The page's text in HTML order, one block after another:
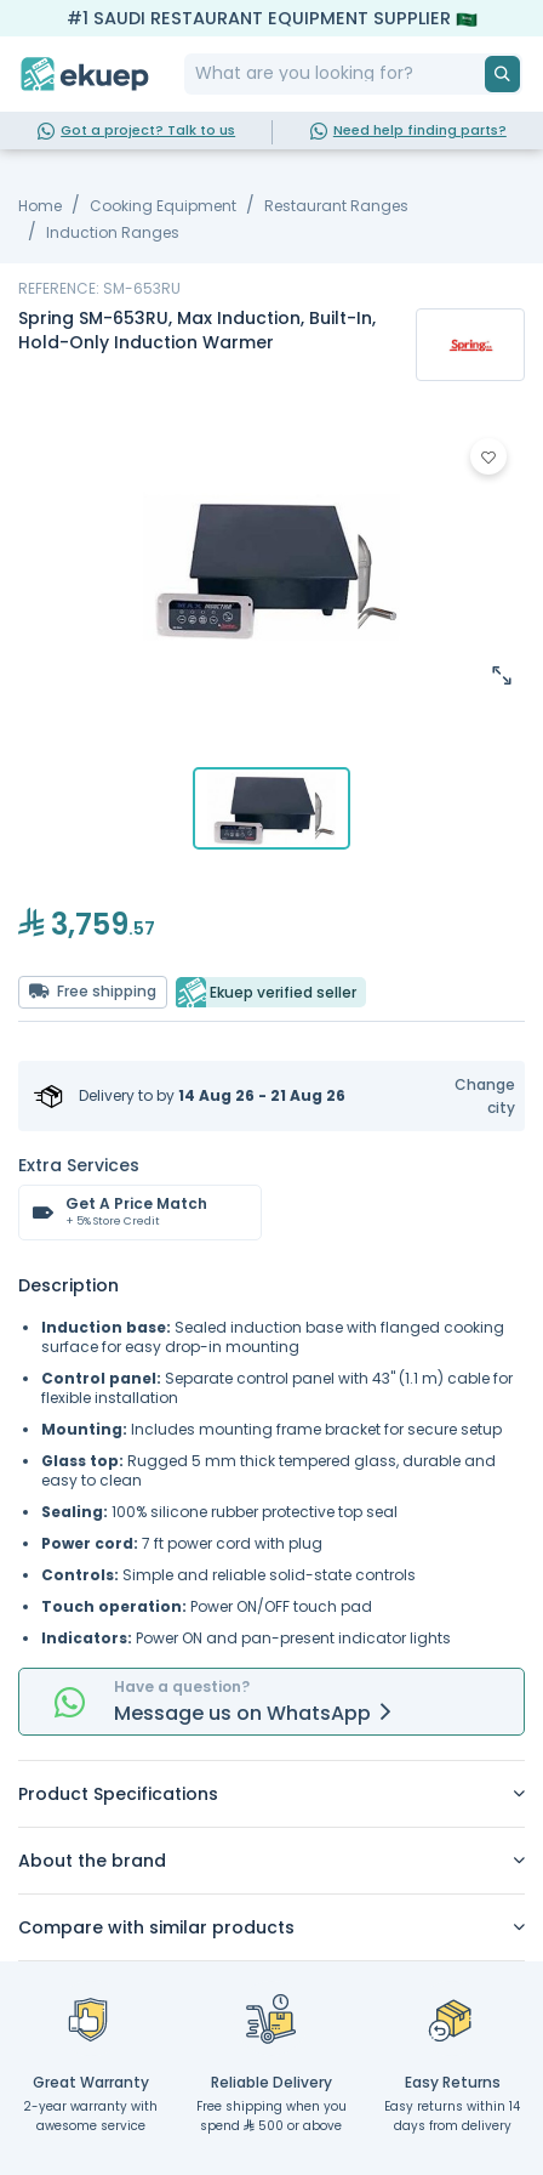
#1 SAUDI RESTAURANT EQUIPMENT SUPPLIER
Got a project? Talk to us Need help finding parts?
Home Cooking Equipment
Restaurant Ranges
Induction Ranges
REFERENCE: SM-653RU
Spring SM-653RU, Max Induction, Built-In,
Hold-Only Induction Warmer
3,759.57
Free shipping Ekuep verified seller
Delivery toby14 Aug 26 - 21 Aug 26
Change
city
Extra Services
Get A Price Match
+ 5% Store Credit
Description
Induction base: Sealed induction base with flanged cooking
surface for easy drop-in mounting
Control panel: Separate control panel with 43" (1.1 m) cable for
flexible installation
Mounting: Includes mounting frame bracket for secure setup
Glass top: Rugged 5 mm thick tempered glass, durable and
easy to clean
Sealing: 100% silicone rubber protective top seal
Power cord: 7 ft power cord with plug
Controls: Simple and reliable solid-state controls
Touch operation: Power ON/OFF touch pad
Indicators: Power ON and pan-present indicator lights
Have a question?
Message us on WhatsApp
Product Specifications
About the brand
Compare with similar products
Great Warranty
2-year warranty with
awesome service
Reliable Delivery
Free shipping when you
spend
500 or above
Easy Returns
Easy returns within 14
days from delivery